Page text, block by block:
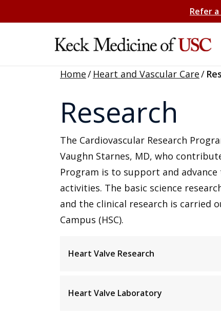
Refer
Home/ Heart and Vascular Care/
Research
The Cardiovascular Research
Vaughn Starnes, MD, who
Program is to support and
activities. The basic science
and the clinical research is carried
Campus (HSC).
Heart Valve Research
Heart Valve Laboratory